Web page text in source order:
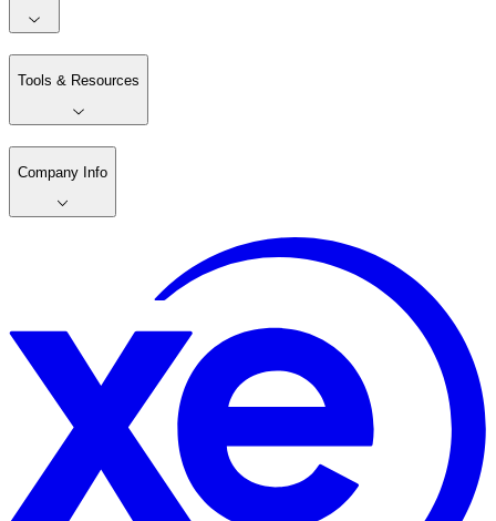
Tools & Resources
Company Info